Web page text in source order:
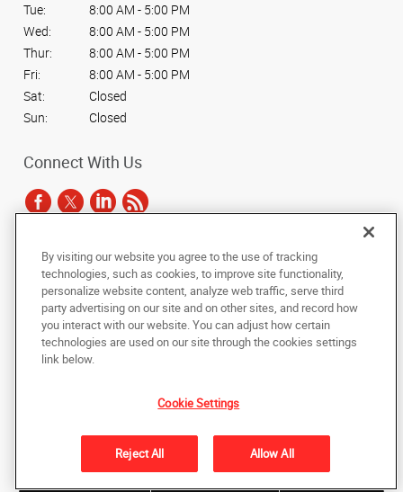
Tue:
8:00 AM - 5:00 PM
Wed:
8:00 AM - 5:00 PM
Thur:
8:00 AM - 5:00 PM
Fri:
8:00 AM - 5:00 PM
Sat:
Closed
Sun:
Closed
Connect With Us
Copyright © 2025 AlphaGraphics International Headquarters. All rights
reserved
Back to Top
Do Not Sell My Personal Information
Under the copyright laws, this documentation may not be copied,
photocopied, reproduced, translated, or reduced to any electronic medium or
machine-readable form, in whole or in part, without the prior written consent
of AlphaGraphics, Inc.
By visiting our website you agree to the use of tracking
technologies, such as cookies, to improve site functionality,
personalize website content, analyze web traffic, serve third
party advertising on our site and on other sites, and record how
you interact with our website. You can adjust how certain
technologies are used on our site through the cookies settings
link below.
Cookie Settings
Reject All Allow All